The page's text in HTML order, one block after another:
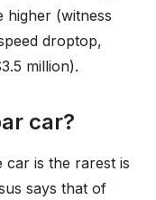
higher (witness
droptop,
million).
car?
is the rarest is
says that of